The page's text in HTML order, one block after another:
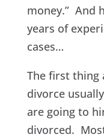
money.” And
years of
cases…
The first thing
divorce
are going to
divorced.